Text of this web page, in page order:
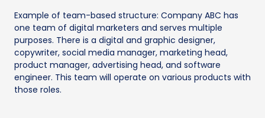
Example of team-based structure: Company ABC has
one team of digital marketers and serves multiple
purposes. There is a digital and graphic designer,
copywriter, social media manager, marketing head,
product manager, advertising head, and software
engineer. This team will operate on various products with
those roles.